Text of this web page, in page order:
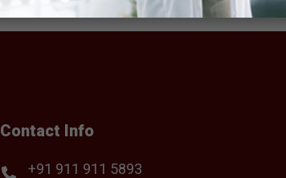
Contact Info
+91 911 911 5893